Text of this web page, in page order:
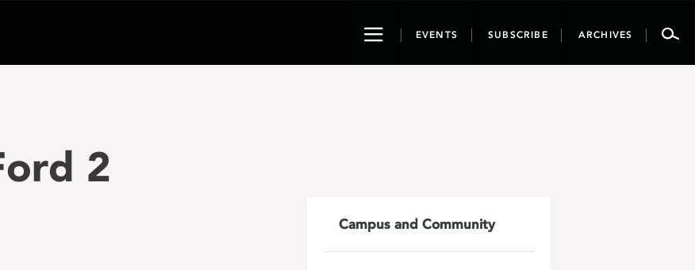
ToggleEVENTS SUBSCRIBE ARCHIVES
2
Campus and Community